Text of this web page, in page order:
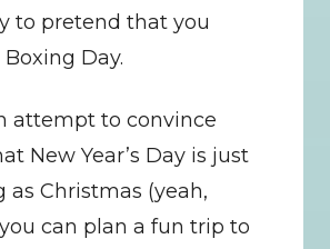
to pretend that you
Day.
attempt to convince
New Year’s Day is just
as Christmas (yeah,
can plan a fun trip to